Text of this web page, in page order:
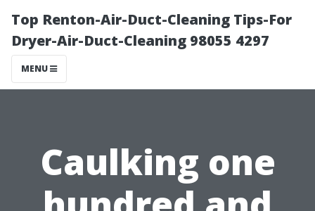
Top Renton-Air-Duct-Cleaning Tips-For
Dryer-Air-Duct-Cleaning 98055 4297
MENU
Caulking one